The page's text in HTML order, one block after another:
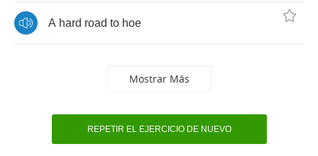
A hard road to hoe
Mostrar Más
REPETIR EL EJERCICIO DE NUEVO